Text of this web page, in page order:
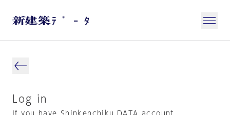
Log in
If you have Shinkenchiku.DATA account